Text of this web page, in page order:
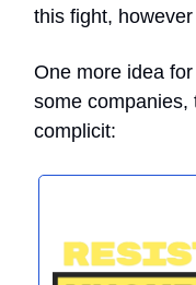
this fight,
One more idea
some companies,
complicit: